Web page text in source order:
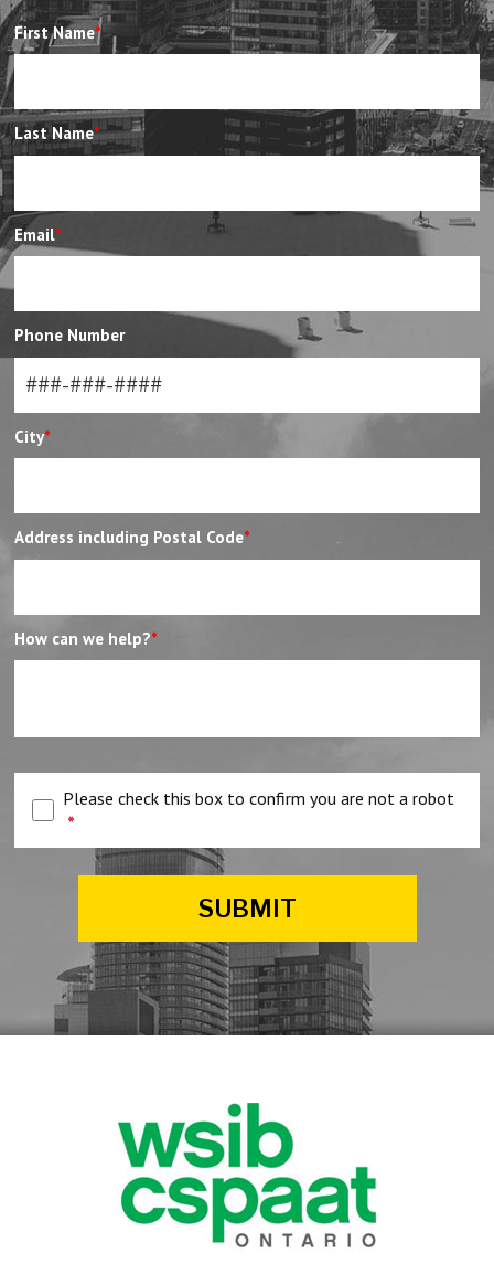
First Name*
Last Name*
Email*
Phone Number
City*
Address including Postal Code*
How can we help?*
Please check this box to confirm you are not a robot
*
SUBMIT